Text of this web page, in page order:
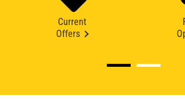
Current
Offers